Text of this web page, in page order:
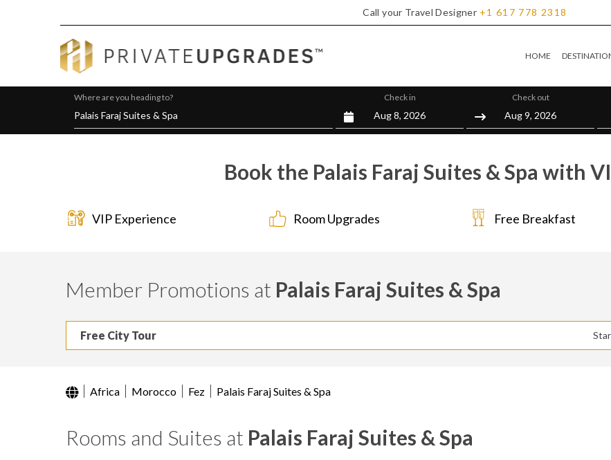
Call your Travel Designer +1 617 778 2318
HOME
Where are you heading to? Check in Check out
Book the Palais Faraj Suites & Spa with
VIP Experience Room Upgrades Free Breakfast
Member Promotions at Palais Faraj Suites & Spa
Free City Tour
Africa Morocco Fez Palais Faraj Suites & Spa
Rooms and Suites at Palais Faraj Suites & Spa